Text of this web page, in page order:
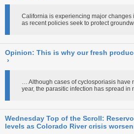
California is experiencing major changes
as recent policies seek to protect
Opinion: This is why our fresh
›
… Although cases of cyclosporiasis have
year, the parasitic infection has spread in
Wednesday Top of the Scroll:
levels as Colorado River crisis